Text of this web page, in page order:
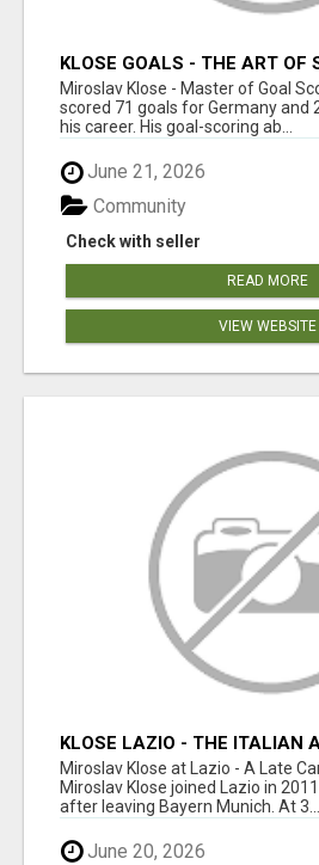
KLOSE GOALS - THE ART OF
Miroslav Klose - Master of Goal
scored 71 goals for Germany and
his career. His goal-scoring ab...
June 21, 2026
Check with seller
Community
READ MORE
VIEW WEBSITE
KLOSE LAZIO - THE ITALIAN
Miroslav Klose at Lazio - A Late
Miroslav Klose joined Lazio in
after leaving Bayern Munich. At 3...
June 20, 2026